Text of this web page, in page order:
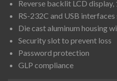
Reverse backlit LCD display,
RS-232C and USB
Die cast aluminum housing
Security slot to prevent loss
Password protection
GLP compliance